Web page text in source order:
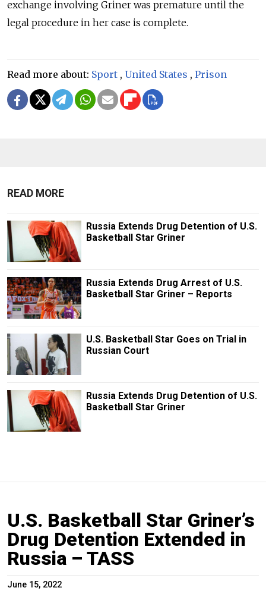
exchange involving Griner was premature until the
legal procedure in her case is complete.
Read more about: Sport , United States , Prison
READ MORE
Russia Extends Drug Detention of U.S.
Basketball Star Griner
Russia Extends Drug Arrest of U.S.
Basketball Star Griner – Reports
U.S. Basketball Star Goes on Trial in
Russian Court
Russia Extends Drug Detention of U.S.
Basketball Star Griner
U.S. Basketball Star Griner’s
Drug Detention Extended in
Russia – TASS
June 15, 2022